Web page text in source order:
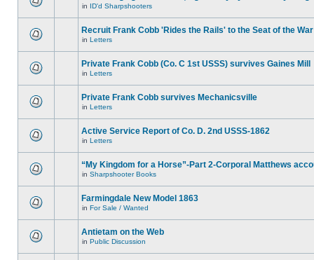
in ID'd Sharpshooters
Recruit Frank Cobb 'Rides the Rails' to the Seat of the War
in Letters
Private Frank Cobb (Co. C 1st USSS) survives Gaines Mill
in Letters
Private Frank Cobb survives Mechanicsville
in Letters
Active Service Report of Co. D. 2nd USSS-1862
in Letters
“My Kingdom for a Horse”-Part 2-Corporal Matthews
in Sharpshooter Books
Farmingdale New Model 1863
in For Sale / Wanted
Antietam on the Web
in Public Discussion